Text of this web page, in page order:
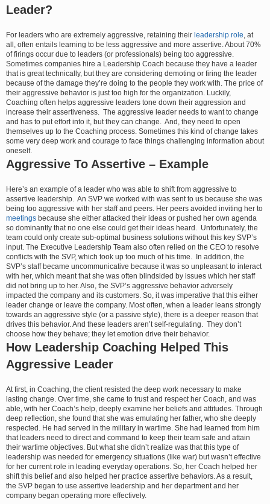
Leader?
For leaders who are extremely aggressive, retaining their leadership role , at
all, often entails learning to be less aggressive and more assertive. About 70%
of firings occur due to leaders (or professionals) being too aggressive.
Sometimes companies hire a Leadership Coach because they have a leader
that is great technically, but they are considering demoting or firing the leader
because of the damage they’re doing to the people they work with. The price of
their aggressive behavior is just too high for the organization. Luckily,
Coaching often helps aggressive leaders tone down their aggression and
increase their assertiveness. The aggressive leader needs to want to change
and has to put effort into it, but they can change. And, they need to open
themselves up to the Coaching process. Sometimes this kind of change takes
some very deep work and courage to face things challenging information about
oneself.
Aggressive To Assertive – Example
Here’s an example of a leader who was able to shift from aggressive to
assertive leadership. An SVP we worked with was sent to us because she was
being too aggressive with her staff and peers. Her peers avoided inviting her to
meetings because she either attacked their ideas or pushed her own agenda
so dominantly that no one else could get their ideas heard. Unfortunately, the
team could only create sub-optimal business solutions without this key SVP’s
input. The Executive Leadership Team also often relied on the CEO to resolve
conflicts with the SVP, which took up too much of his time. In addition, the
SVP’s staff became uncommunicative because it was so unpleasant to interact
with her, which meant that she was often blindsided by issues which her staff
did not bring up to her. Also, the SVP’s aggressive behavior adversely
impacted the company and its customers. So, it was imperative that this either
leader change or leave the company. Most often, when a leader leans strongly
towards an aggressive style (or a passive style), there is a deeper reason that
drives this behavior. And these leaders aren’t self-regulating. They don’t
choose how they behave; they let emotion drive their behavior.
How Leadership Coaching Helped This
Aggressive Leader
At first, in Coaching, the client resisted the deep work necessary to make
lasting change. Over time, she came to trust and respect her Coach, and was
able, with her Coach’s help, deeply examine her beliefs and attitudes. Through
deep reflection, she found that she was emulating her father, who she deeply
respected. He had served in the military in wartime. She had learned from him
that leaders need to direct and command to keep their team safe and attain
their wartime objectives. But what she didn’t realize was that this type of
leadership was needed for emergency situations (like war) but wasn’t effective
for her current role in leading everyday operations. So, her Coach helped her
shift this belief and also helped her practice assertive behaviors. As a result,
the SVP began to use assertive leadership and her department and her
company began operating more effectively.